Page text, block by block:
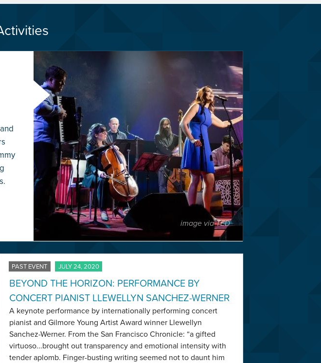
image via TED
PAST EVENT JULY 24, 2020
BEYOND THE HORIZON: PERFORMANCE BY
CONCERT PIANIST LLEWELLYN SANCHEZ-WERNER
A keynote performance by internationally performing concert
pianist and Gilmore Young Artist Award winner Llewellyn
Sanchez-Werner. From the San Francisco Chronicle: “a gifted
virtuoso...brought out transparency and emotional intensity with
tender aplomb. Finger-busting writing seemed not to daunt him